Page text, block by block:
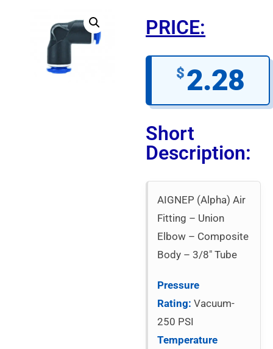
PRICE:
$2.28
Short
Description:
AIGNEP (Alpha) Air
Fitting – Union
Elbow – Composite
Body – 3/8″ Tube
Pressure
Rating: Vacuum-
250 PSI
Temperature